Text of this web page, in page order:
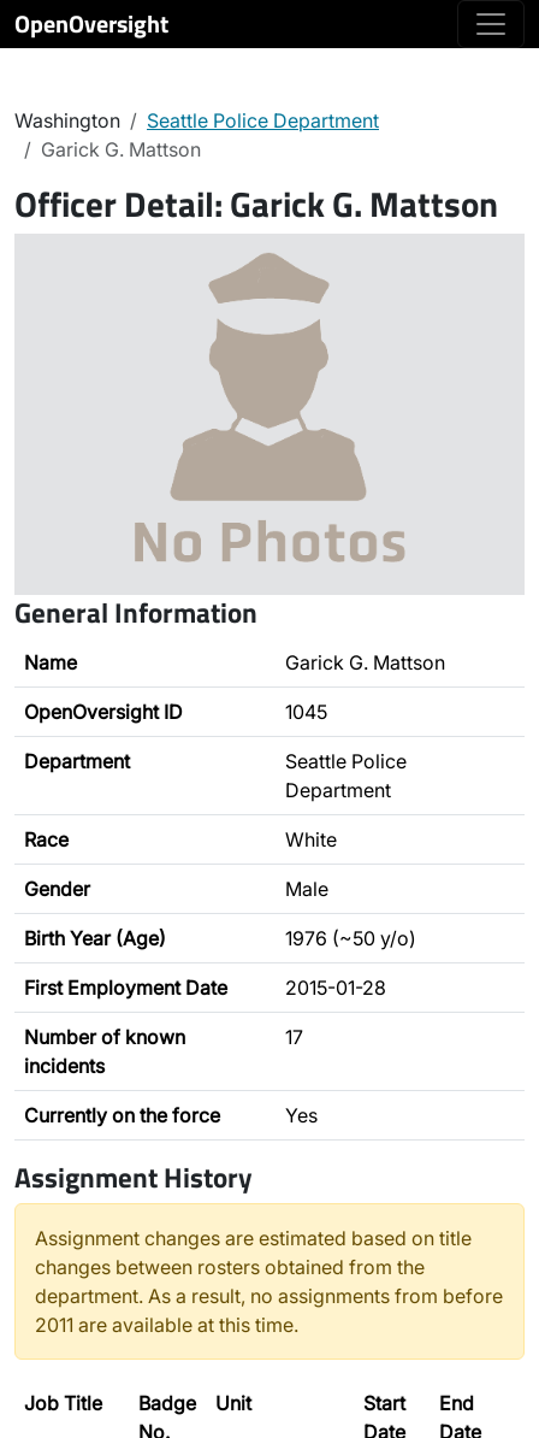
OpenOversight
Washington
Seattle Police Department
Garick G. Mattson
Officer Detail:Garick G. Mattson
General Information
Name Garick G. Mattson
OpenOversight ID 1045
Department
Seattle Police
Department
Race White
Gender Male
Birth Year (Age) 1976 (~50 y/o)
First Employment Date 2015-01-28
Number of known
incidents
17
Currently on the force Yes
Assignment History
Assignment changes are estimated based on title
changes between rosters obtained from the
department. As a result, no assignments from before
2011 are available at this time.
Job Title
Badge
No.
Unit
Start
Date
End
Date